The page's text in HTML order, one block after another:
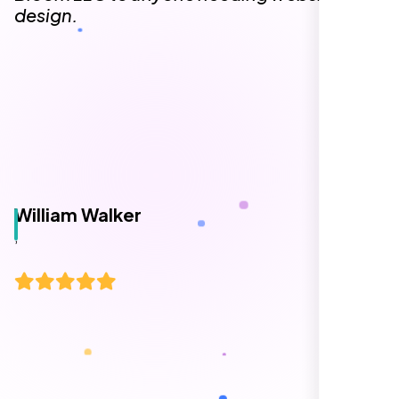
design.
William Walker
,